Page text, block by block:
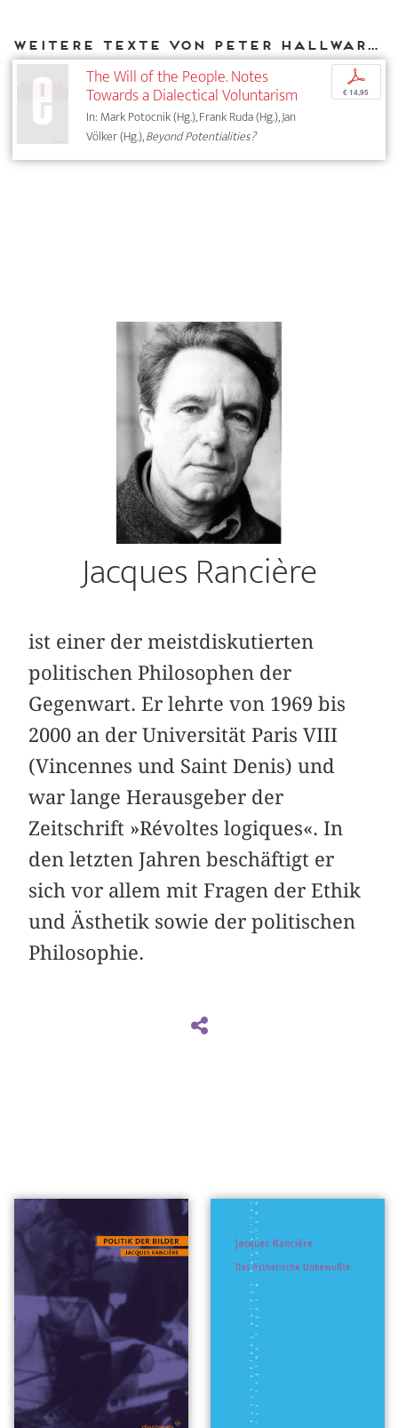
Weitere Texte von Peter Hallward bei DIAPHANES
The Will of the People. Notes
Towards a Dialectical Voluntarism
In: Mark Potocnik (Hg.), Frank Ruda (Hg.), Jan
Völker (Hg.),Beyond Potentialities?
p
€ 14,95
Jacques Rancière
ist einer der meistdiskutierten
politischen Philosophen der
Gegenwart. Er lehrte von 1969 bis
2000 an der Universität Paris VIII
(Vincennes und Saint Denis) und
war lange Herausgeber der
Zeitschrift »Révoltes logiques«. In
den letzten Jahren beschäftigt er
sich vor allem mit Fragen der Ethik
und Ästhetik sowie der politischen
Philosophie.